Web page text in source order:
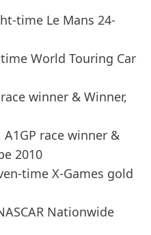
time Le Mans 24-
World Touring Car
winner & Winner,
A1GP race winner &
2010
time X-Games gold
Nationwide